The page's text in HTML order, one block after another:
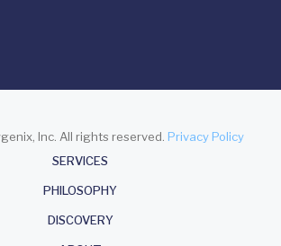
Inc. All rights reserved. Privacy Policy
SERVICES
PHILOSOPHY
DISCOVERY